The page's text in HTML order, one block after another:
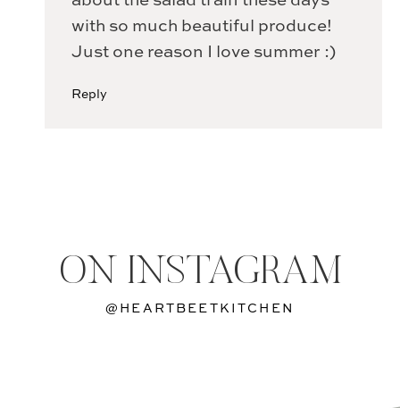
with so much beautiful produce!
Just one reason I love summer :)
Reply
ON INSTAGRAM
@HEARTBEETKITCHEN